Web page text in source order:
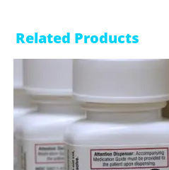
Related Products